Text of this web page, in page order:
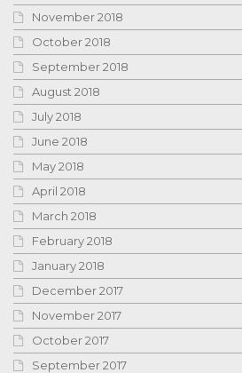
November 2018
October 2018
September 2018
August 2018
July 2018
June 2018
May 2018
April 2018
March 2018
February 2018
January 2018
December 2017
November 2017
October 2017
September 2017